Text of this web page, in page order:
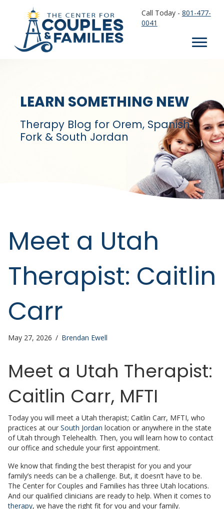
Call Today - 801-477-
0041
LEARN SOMETHING NEW
Therapy Blog for Orem, Spanish
Fork & South Jordan
Meet a Utah
Therapist: Caitlin
Carr
May 27, 2026 / Brendan Ewell
Meet a Utah Therapist:
Caitlin Carr, MFTI
Today you will meet a Utah therapist; Caitlin Carr, MFTI, who
practices at our South Jordan location or anywhere in the state
of Utah through Telehealth. Then, you will learn how to contact
our office and schedule your first appointment.
We know that finding the best therapist for you and your
family’s needs can be a challenge. But, it doesn’t have to be.
The Center for Couples and Families has three Utah locations.
And our qualified clinicians are ready to help. When it comes to
therapy, we have the right fit for you and your family.